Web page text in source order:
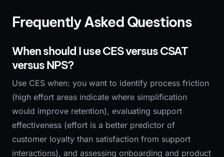
Frequently Asked Questions
When should I use CES versus CSAT
versus NPS?
Use CES when: you want to identify process friction
(high effort areas indicate where simplification
would improve retention), evaluating support
effectiveness (effort is a better predictor of
customer loyalty than satisfaction from support
interactions), and assessing onboarding and product